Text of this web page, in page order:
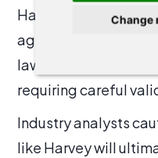
Change
Harvey offers
against
lawyers, it remains
requiring careful
Industry analysts
like Harvey will